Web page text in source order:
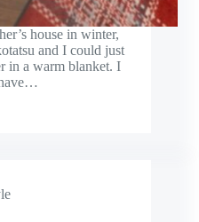
house in winter,
and I could just
in a warm blanket. I